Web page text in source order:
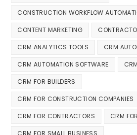
CONSTRUCTION WORKFLOW
CONTENT MARKETING
CRM ANALYTICS TOOLS CRM
CRM AUTOMATION SOFTWARE
CRM FOR BUILDERS
CRM FOR CONSTRUCTION COMPANIES
CRM FOR CONTRACTORS CRM
CRM FOR SMALL BUSINESS